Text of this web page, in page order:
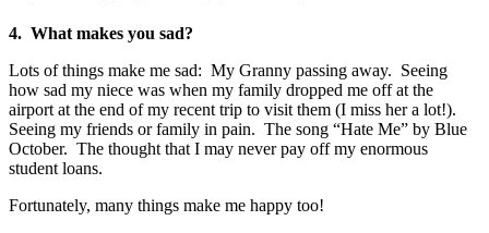
4. What makes you sad?
Lots of things make me sad: My Granny passing away. Seeing
how sad my niece was when my family dropped me off at the
airport at the end of my recent trip to visit them (I miss her a lot!).
Seeing my friends or family in pain. The song “Hate Me” by Blue
October. The thought that I may never pay off my enormous
student loans.
Fortunately, many things make me happy too!